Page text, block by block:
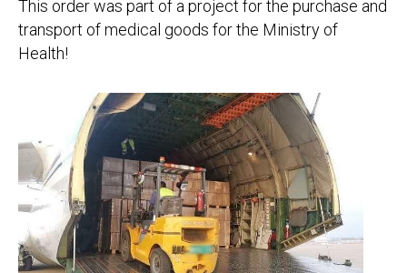
This order was part of a project for the purchase and
transport of medical goods for the Ministry of
Health!